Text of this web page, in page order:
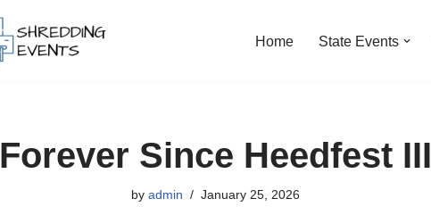
Home State Events
Forever Since Heedfest III
by admin January 25, 2026